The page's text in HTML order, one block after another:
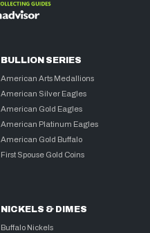
BULLION SERIES
American Arts Medallions
American Silver Eagles
American Gold Eagles
American Platinum Eagles
American Gold Buffalo
First Spouse Gold Coins
NICKELS & DIMES
Buffalo Nickels